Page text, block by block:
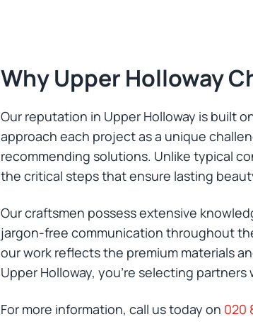
Why Upper Holloway
Our reputation in Upper Holloway is built
approach each project as a unique
recommending solutions. Unlike typical
the critical steps that ensure lasting
Our craftsmen possess extensive
jargon-free communication throughout
our work reflects the premium materials
Upper Holloway, you're selecting
For more information, call us today on 020